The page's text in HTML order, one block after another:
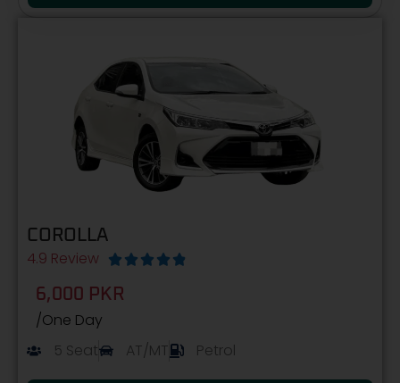
COROLLA
4.9 Review     
6,000 PKR
/One Day
5 Seat
AT/MT Petrol